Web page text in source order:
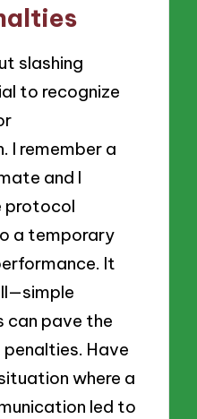
slashing
to recognize
I remember a
and I
protocol
a temporary
It
can pave the
Have
where a
led to